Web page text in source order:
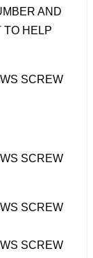
AND
TO HELP